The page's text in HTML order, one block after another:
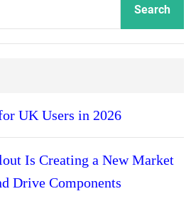
Search
UK Users in 2026
Is Creating a New Market
Drive Components